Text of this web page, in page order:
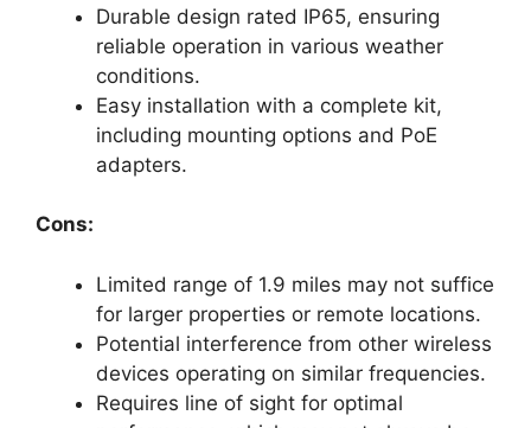
Durable design rated IP65, ensuring
reliable operation in various weather
conditions.
Easy installation with a complete kit,
including mounting options and PoE
adapters.
Cons:
Limited range of 1.9 miles may not suffice
for larger properties or remote locations.
Potential interference from other wireless
devices operating on similar frequencies.
Requires line of sight for optimal